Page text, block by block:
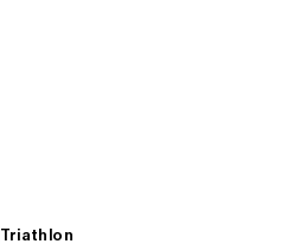
Triathlon